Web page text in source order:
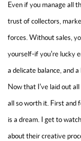
Even if you manage all
trust of collectors,
forces. Without sales,
yourself-if you're lucky
a delicate balance, and
Now that I've laid out
all so worth it. First and
is a dream. I get to
about their creative